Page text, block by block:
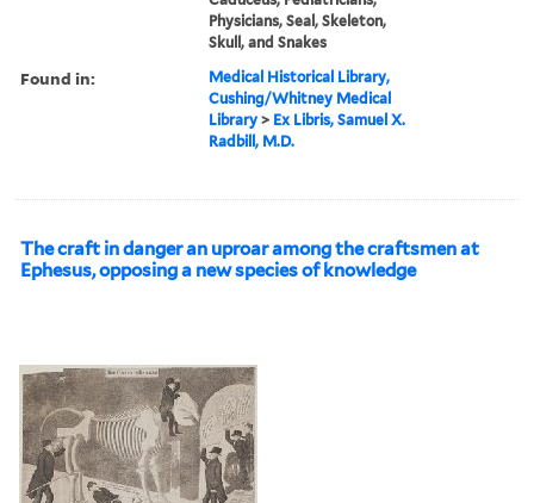
Physicians, Seal, Skeleton,
Skull, and Snakes
Found in:
Medical Historical Library,
Cushing/Whitney Medical
Library > Ex Libris, Samuel X.
Radbill, M.D.
The craft in danger an uproar among the craftsmen at
Ephesus, opposing a new species of knowledge